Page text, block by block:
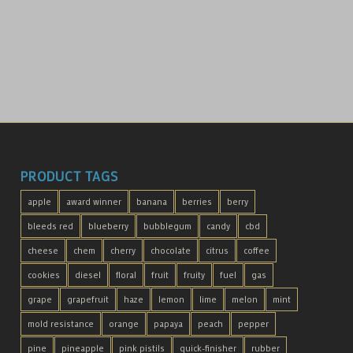
PRODUCT TAGS
apple award winner banana berries berry
bleeds red blueberry bubblegum candy cbd
cheese chem cherry chocolate citrus coffee
cookies diesel floral fruit fruity fuel gas
grape grapefruit haze lemon lime melon mint
mold resistance orange papaya peach pepper
pine pineapple pink pistils quick-finisher rubber